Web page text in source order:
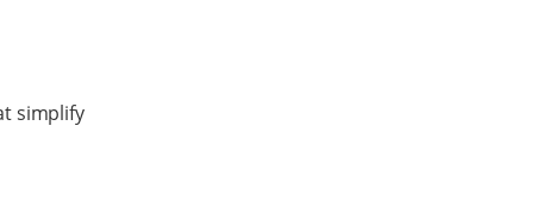
simplify